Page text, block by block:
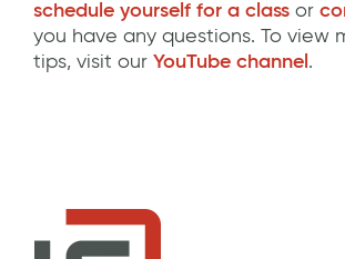
schedule yourself for a class or
you have any questions. To view
tips, visit our YouTube channel .